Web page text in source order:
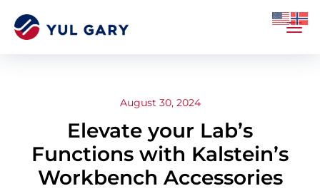
August 30, 2024
Elevate your Lab’s
Functions with Kalstein’s
Workbench Accessories